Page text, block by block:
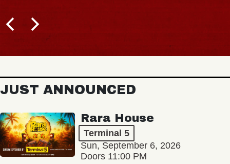
JUST ANNOUNCED
Rara House
Terminal 5
Sun, September 6, 2026
Doors 11:00 PM